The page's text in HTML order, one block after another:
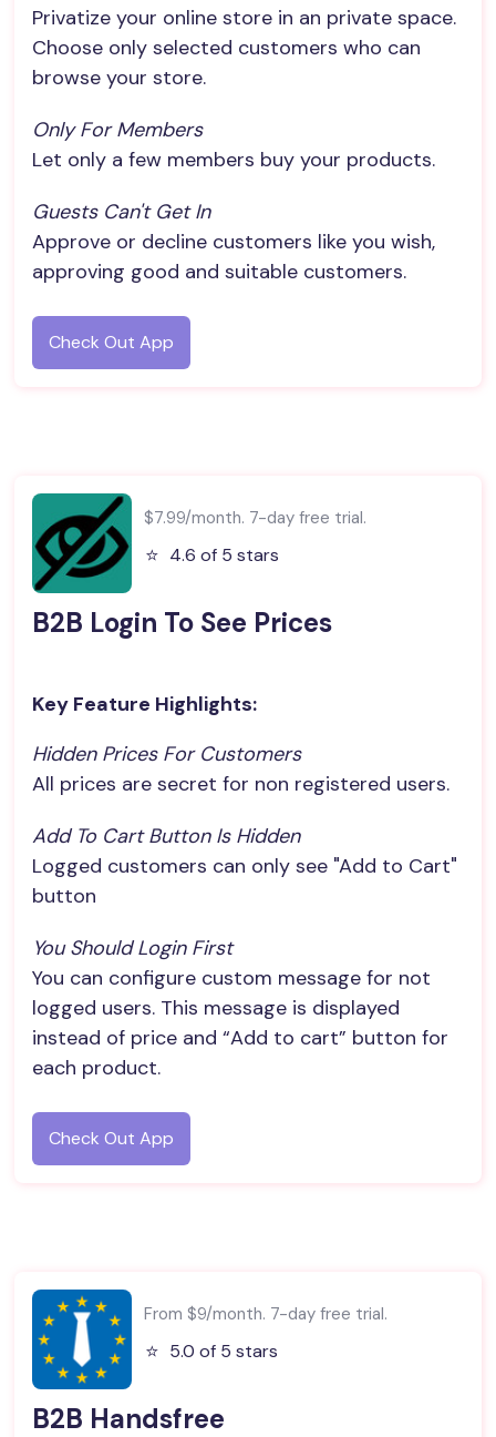
Privatize your online store in an private space.
Choose only selected customers who can
browse your store.
Only For Members
Let only a few members buy your products.
Guests Can't Get In
Approve or decline customers like you wish,
approving good and suitable customers.
Check Out App
$7.99/month. 7-day free trial.
⭐️ 4.6 of 5 stars
B2B Login To See Prices
Key Feature Highlights:
Hidden Prices For Customers
All prices are secret for non registered users.
Add To Cart Button Is Hidden
Logged customers can only see "Add to Cart"
button
You Should Login First
You can configure custom message for not
logged users. This message is displayed
instead of price and “Add to cart” button for
each product.
Check Out App
From $9/month. 7-day free trial.
⭐️ 5.0 of 5 stars
B2B Handsfree